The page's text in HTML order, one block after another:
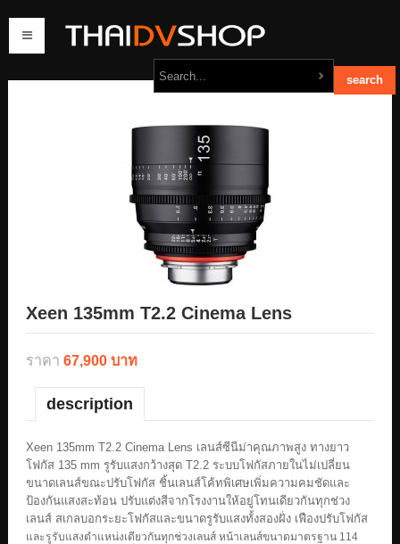
Xeen 135mm T2.2 Cinema Lens
ราคา 67,900 บาท
description
Xeen 135mm T2.2 Cinema Lens เลนส์ซีนีม่าคุณภาพสูง ทางยาว
โฟกัส 135 mm รูรับแสงกว้างสุด T2.2 ระบบโฟกัสภายในไม่เปลี่ยน
ขนาดเลนส์ขณะปรับโฟกัส ชิ้นเลนส์โค้ทพิเศษเพิ่มความคมชัดและ
ป้องกันแสงสะท้อน ปรับแต่งสีจากโรงงานให้อยู่โทนเดียวกันทุกช่วง
เลนส์ สเกลบอกระยะโฟกัสและขนาดรูรับแสงทั้งสองฝั่ง เฟืองปรับโฟกัส
และรูรับแสงตำแหน่งเดียวกันทุกช่วงเลนส์ หน้าเลนส์ขนาดมาตรฐาน 114